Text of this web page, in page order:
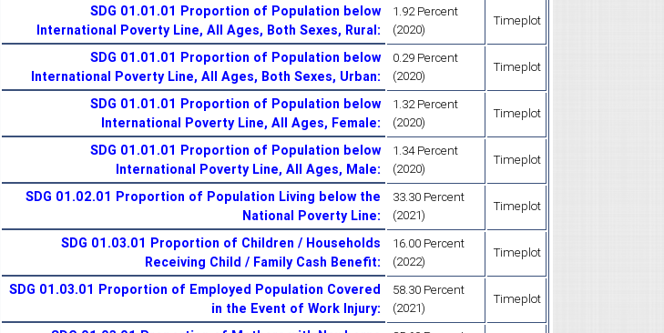
SDG 01.01.01 Proportion of Population below
International Poverty Line, All Ages, Both Sexes, Rural:
1.92 Percent
(2020)
Timeplot
SDG 01.01.01 Proportion of Population below
International Poverty Line, All Ages, Both Sexes, Urban:
0.29 Percent
(2020)
Timeplot
SDG 01.01.01 Proportion of Population below
International Poverty Line, All Ages, Female:
1.32 Percent
(2020)
Timeplot
SDG 01.01.01 Proportion of Population below
International Poverty Line, All Ages, Male:
1.34 Percent
(2020)
Timeplot
SDG 01.02.01 Proportion of Population Living below the
National Poverty Line:
33.30 Percent
(2021)
Timeplot
SDG 01.03.01 Proportion of Children / Households
Receiving Child / Family Cash Benefit:
16.00 Percent
(2022)
Timeplot
SDG 01.03.01 Proportion of Employed Population Covered
in the Event of Work Injury:
58.30 Percent
(2021)
Timeplot